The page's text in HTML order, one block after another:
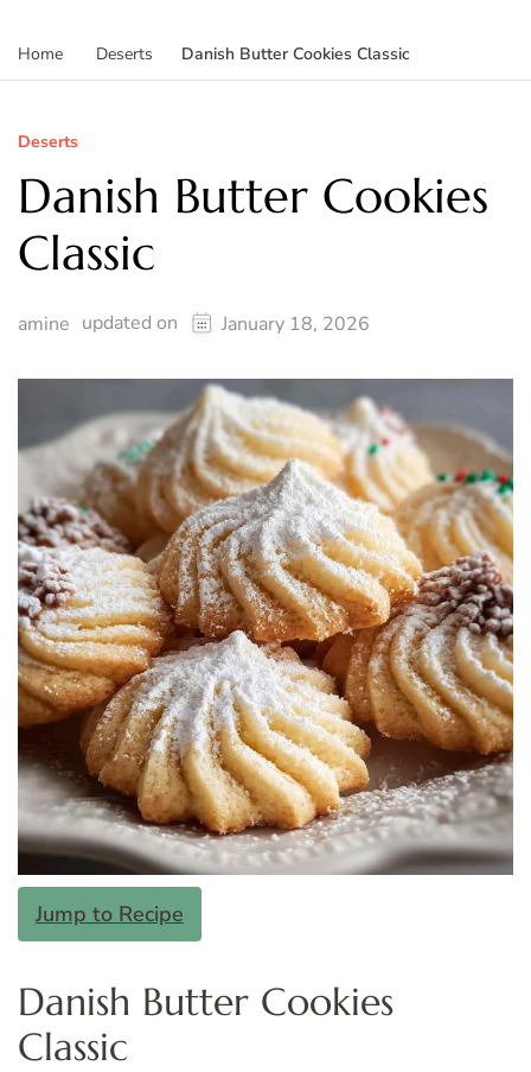
Home Deserts Danish Butter Cookies Classic
Deserts
Danish Butter Cookies
Classic
amine updated on January 18, 2026
Jump to Recipe
Danish Butter Cookies
Classic